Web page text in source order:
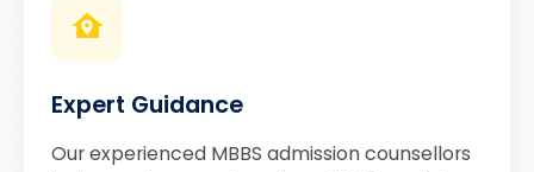
Expert Guidance
Our experienced MBBS admission counsellors